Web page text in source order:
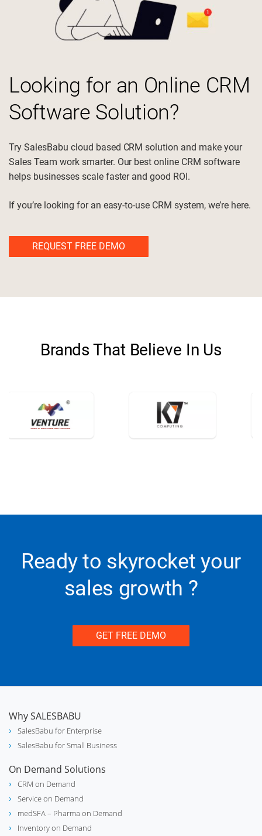
electrical_services
Electrical Motor Manufacturer and
precision_manufacturing Manufacturing
support_agent Service
medication_liquid Pharmaceuticals
storefront Retail
travel_explore
real_estate_agent Real Estate
phone_in_talk Call Center
biotech
Looking for an Online CRM
Software Solution?
Try SalesBabu cloud based CRM solution and make your
Sales Team work smarter. Our best online CRM software
helps businesses scale faster and good ROI.
If you’re looking for an easy-to-use CRM system, we’re here.
REQUEST FREE DEMO
Brands That Believe In Us
Ready to skyrocket your
sales growth ?
GET FREE DEMO
Why SALESBABU
SalesBabu for Enterprise
SalesBabu for Small Business
On Demand Solutions
CRM on Demand
Service on Demand
medSFA – Pharma on Demand
Inventory on Demand